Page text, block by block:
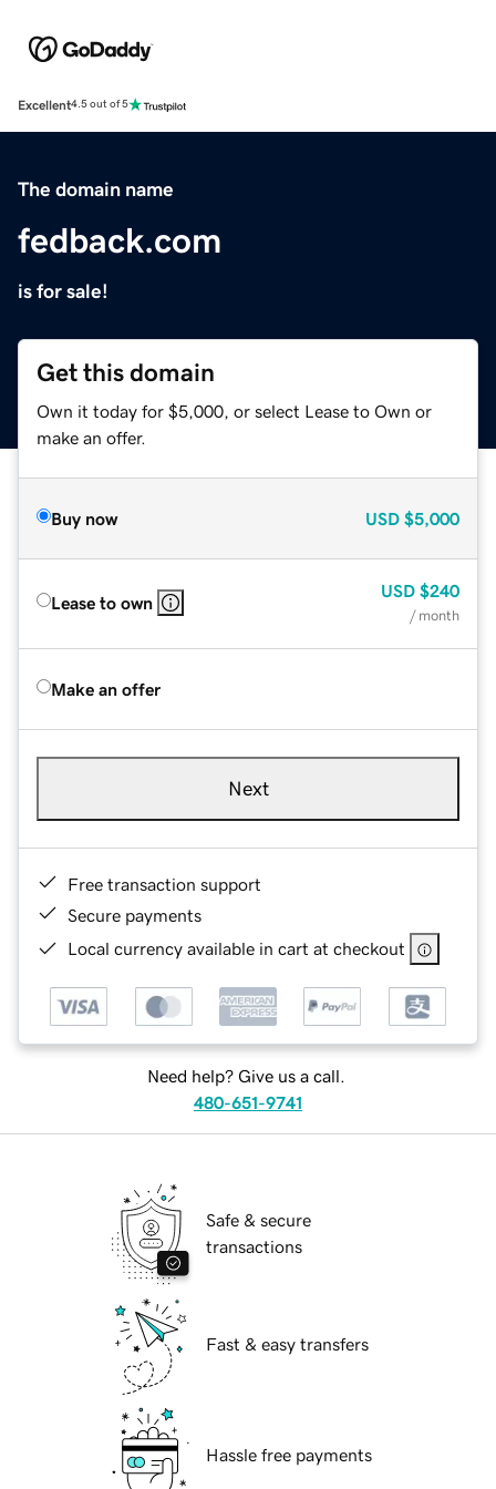
Excellent4.5 out of 5
The domain name
fedback.com
is for sale!
Get this domain
Own it today for $5,000, or select Lease to Own or
make an offer.
Buy now USD $5,000
Lease to own
USD $240
/ month
Make an offer
Next
Free transaction support
Secure payments
Local currency available in cart at checkout
Need help? Give us a call.
480-651-9741
Safe & secure
transactions
Fast & easy transfers
Hassle free payments